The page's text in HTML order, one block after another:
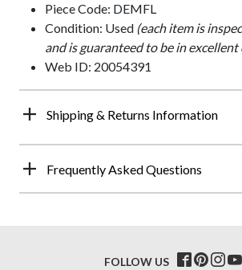
Piece Code: DEMFL
Condition: Used (each item is
and is guaranteed to be in
Web ID: 20054391
Shipping & Returns Information
Frequently Asked Questions
FOLLOW US